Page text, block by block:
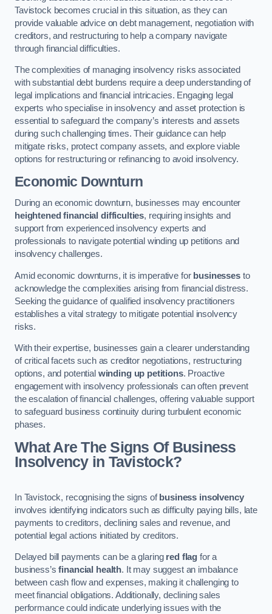
Tavistock becomes crucial in this situation, as they can
provide valuable advice on debt management, negotiation with
creditors, and restructuring to help a company navigate
through financial difficulties.
The complexities of managing insolvency risks associated
with substantial debt burdens require a deep understanding of
legal implications and financial intricacies. Engaging legal
experts who specialise in insolvency and asset protection is
essential to safeguard the company’s interests and assets
during such challenging times. Their guidance can help
mitigate risks, protect company assets, and explore viable
options for restructuring or refinancing to avoid insolvency.
Economic Downturn
During an economic downturn, businesses may encounter
heightened financial difficulties, requiring insights and
support from experienced insolvency experts and
professionals to navigate potential winding up petitions and
insolvency challenges.
Amid economic downturns, it is imperative for businessesto
acknowledge the complexities arising from financial distress.
Seeking the guidance of qualified insolvency practitioners
establishes a vital strategy to mitigate potential insolvency
risks.
With their expertise, businesses gain a clearer understanding
of critical facets such as creditor negotiations, restructuring
options, and potential winding up petitions. Proactive
engagement with insolvency professionals can often prevent
the escalation of financial challenges, offering valuable support
to safeguard business continuity during turbulent economic
phases.
What Are The Signs Of Business
Insolvency in Tavistock?
In Tavistock, recognising the signs ofbusiness insolvency
involves identifying indicators such as difficulty paying bills, late
payments to creditors, declining sales and revenue, and
potential legal actions initiated by creditors.
Delayed bill payments can be a glaring red flag for a
business’sfinancial health. It may suggest an imbalance
between cash flow and expenses, making it challenging to
meet financial obligations. Additionally, declining sales
performance could indicate underlying issues with the